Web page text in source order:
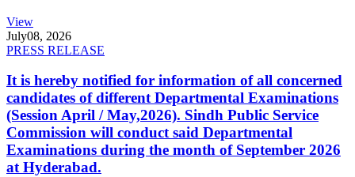
View
July08, 2026
PRESS RELEASE
It is hereby notified for information of all concerned
candidates of different Departmental Examinations
(Session April / May,2026). Sindh Public Service
Commission will conduct said Departmental
Examinations during the month of September 2026
at Hyderabad.